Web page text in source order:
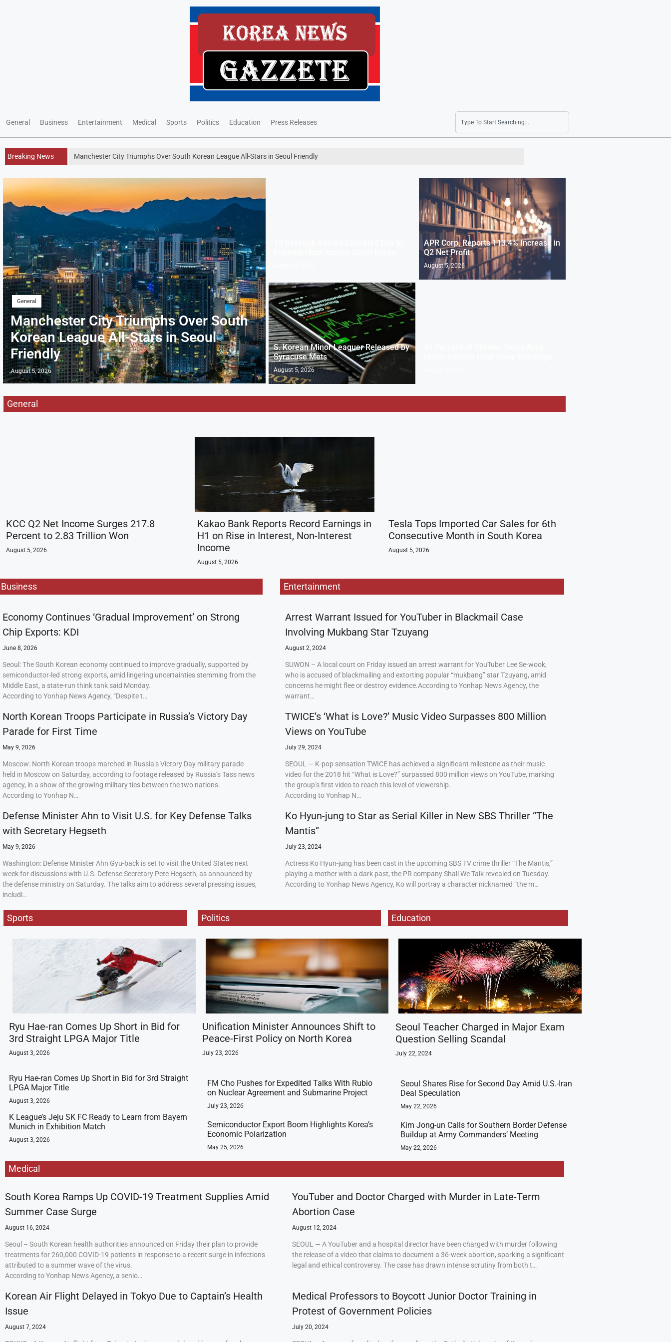
General Business Entertainment Medical Sports Politics Education Press Releases
Breaking News Manchester City Triumphs Over South Korean League All-Stars in Seoul Friendly
General
Manchester City Triumphs Over South
Korean League All-Stars in Seoul
Friendly
August 5, 2026
APR Corp. Reports 113.4% Increase in
Q2 Net Profit
August 5, 2026
S. Korean Minor Leaguer Released by
Syracuse Mets
August 5, 2026
General
KCC Q2 Net Income Surges 217.8
Percent to 2.83 Trillion Won
August 5, 2026
Kakao Bank Reports Record Earnings in
H1 on Rise in Interest, Non-Interest
Income
August 5, 2026
Tesla Tops Imported Car Sales for 6th
Consecutive Month in South Korea
August 5, 2026
Business
Economy Continues ‘Gradual Improvement’ on Strong
Chip Exports: KDI
June 8, 2026
Seoul: The South Korean economy continued to improve gradually, supported by
semiconductor-led strong exports, amid lingering uncertainties stemming from the
Middle East, a state-run think tank said Monday.
According to Yonhap News Agency, “Despite t…
North Korean Troops Participate in Russia’s Victory Day
Parade for First Time
May 9, 2026
Moscow: North Korean troops marched in Russia’s Victory Day military parade
held in Moscow on Saturday, according to footage released by Russia’s Tass news
agency, in a show of the growing military ties between the two nations.
According to Yonhap N…
Defense Minister Ahn to Visit U.S. for Key Defense Talks
with Secretary Hegseth
May 9, 2026
Washington: Defense Minister Ahn Gyu-back is set to visit the United States next
week for discussions with U.S. Defense Secretary Pete Hegseth, as announced by
the defense ministry on Saturday. The talks aim to address several pressing issues,
includi…
Entertainment
Arrest Warrant Issued for YouTuber in Blackmail Case
Involving Mukbang Star Tzuyang
August 2, 2024
SUWON – A local court on Friday issued an arrest warrant for YouTuber Lee Se-wook,
who is accused of blackmailing and extorting popular “mukbang” star Tzuyang, amid
concerns he might flee or destroy evidence.According to Yonhap News Agency, the
warrant…
TWICE’s ‘What is Love?’ Music Video Surpasses 800 Million
Views on YouTube
July 29, 2024
SEOUL — K-pop sensation TWICE has achieved a significant milestone as their music
video for the 2018 hit “What is Love?” surpassed 800 million views on YouTube, marking
the group’s first video to reach this level of viewership.
According to Yonhap N…
Ko Hyun-jung to Star as Serial Killer in New SBS Thriller “The
Mantis”
July 23, 2024
Actress Ko Hyun-jung has been cast in the upcoming SBS TV crime thriller “The Mantis,”
playing a mother with a dark past, the PR company Shall We Talk revealed on Tuesday.
According to Yonhap News Agency, Ko will portray a character nicknamed “the m…
Sports Politics Education
Ryu Hae-ran Comes Up Short in Bid for
3rd Straight LPGA Major Title
August 3, 2026
Ryu Hae-ran Comes Up Short in Bid for 3rd Straight
LPGA Major Title
August 3, 2026
K League’s Jeju SK FC Ready to Learn from Bayern
Munich in Exhibition Match
August 3, 2026
Unification Minister Announces Shift to
Peace-First Policy on North Korea
July 23, 2026
FM Cho Pushes for Expedited Talks With Rubio
on Nuclear Agreement and Submarine Project
July 23, 2026
Semiconductor Export Boom Highlights Korea’s
Economic Polarization
May 25, 2026
Seoul Teacher Charged in Major Exam
Question Selling Scandal
July 22, 2024
Seoul Shares Rise for Second Day Amid U.S.-Iran
Deal Speculation
May 22, 2026
Kim Jong-un Calls for Southern Border Defense
Buildup at Army Commanders’ Meeting
May 22, 2026
Medical
South Korea Ramps Up COVID-19 Treatment Supplies Amid
Summer Case Surge
August 16, 2024
Seoul – South Korean health authorities announced on Friday their plan to provide
treatments for 260,000 COVID-19 patients in response to a recent surge in infections
attributed to a summer wave of the virus.
According to Yonhap News Agency, a senio…
YouTuber and Doctor Charged with Murder in Late-Term
Abortion Case
August 12, 2024
SEOUL — A YouTuber and a hospital director have been charged with murder following
the release of a video that claims to document a 36-week abortion, sparking a significant
legal and ethical controversy. The case has drawn intense scrutiny from both t…
Korean Air Flight Delayed in Tokyo Due to Captain’s Health
Issue
August 7, 2024
Medical Professors to Boycott Junior Doctor Training in
Protest of Government Policies
July 20, 2024